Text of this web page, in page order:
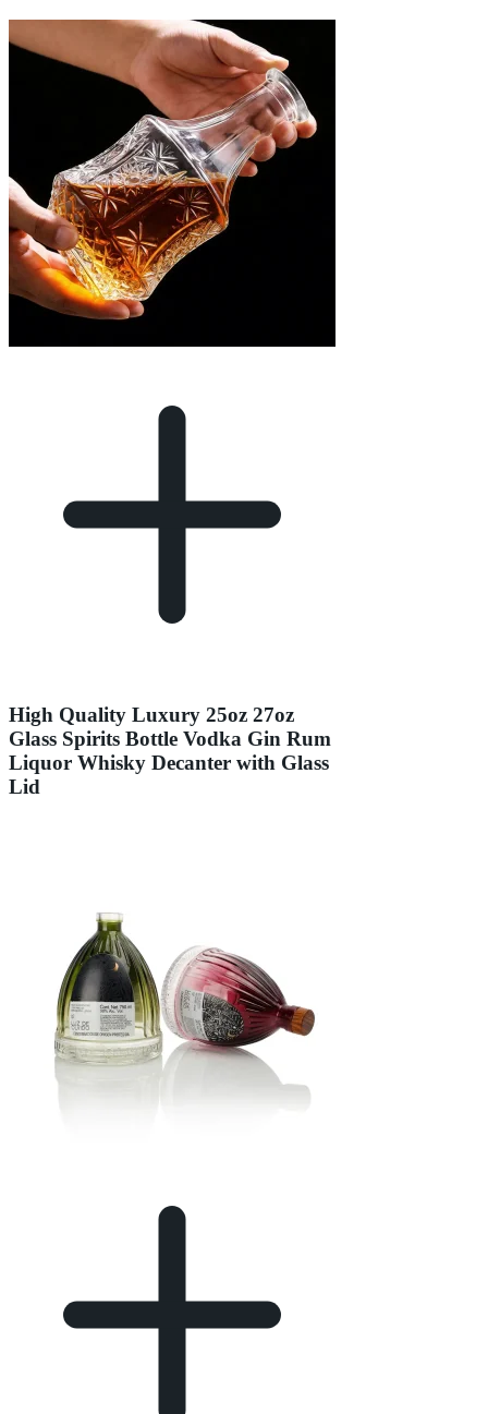
High Quality Luxury 25oz 27oz
Glass Spirits Bottle Vodka Gin Rum
Liquor Whisky Decanter with Glass
Lid